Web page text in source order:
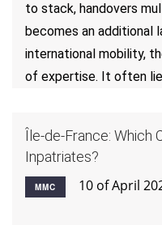
to stack, handovers
becomes an additional
international mobility,
of expertise. It often
Île-de-France: Which
Inpatriates?
MMC 10 of April